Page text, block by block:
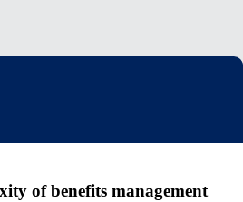
of benefits management